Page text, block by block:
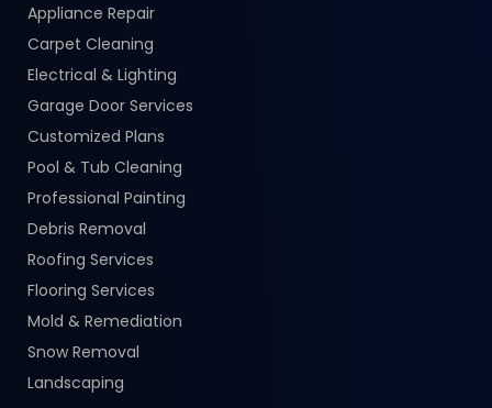
Appliance Repair
Carpet Cleaning
Electrical & Lighting
Garage Door Services
Customized Plans
Pool & Tub Cleaning
Professional Painting
Debris Removal
Roofing Services
Flooring Services
Mold & Remediation
Snow Removal
Landscaping